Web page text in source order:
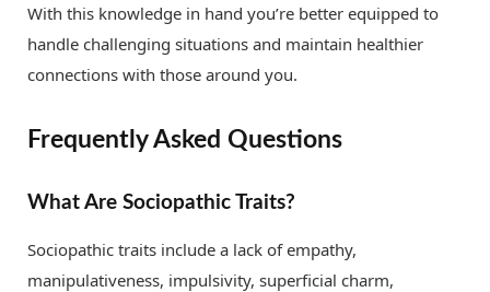
With this knowledge in hand you’re better equipped to
handle challenging situations and maintain healthier
connections with those around you.
Frequently Asked Questions
What Are Sociopathic Traits?
Sociopathic traits include a lack of empathy,
manipulativeness, impulsivity, superficial charm,